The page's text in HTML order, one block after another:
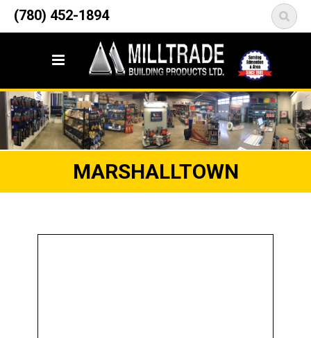
(780) 452-1894
12835 148 Street NW
Edmonton, AB T5L 2H9
MARSHALLTOWN